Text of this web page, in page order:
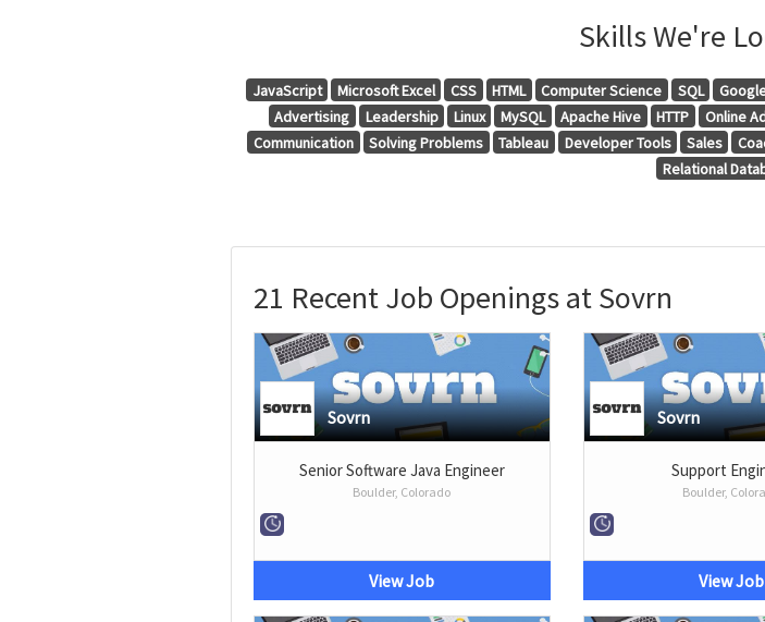
Skills We're
JavaScript Microsoft Excel CSS HTML Computer Science SQL
Advertising
Leadership Linux MySQL Apache Hive HTTP Online
Communication
Solving Problems Tableau Developer Tools Sales
Relational
21 Recent Job Openings at Sovrn
Sovrn
Senior Software Java Engineer
Boulder, Colorado
View Job
Sovrn
Support
Boulder,
View Job